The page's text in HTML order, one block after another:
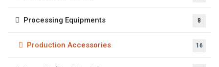
Processing Equipments 8
Production Accessories 16